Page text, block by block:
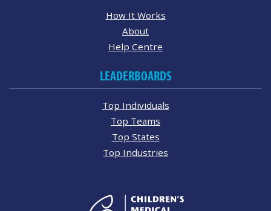
How It Works
About
Help Centre
LEADERBOARDS
Top Individuals
Top Teams
Top States
Top Industries